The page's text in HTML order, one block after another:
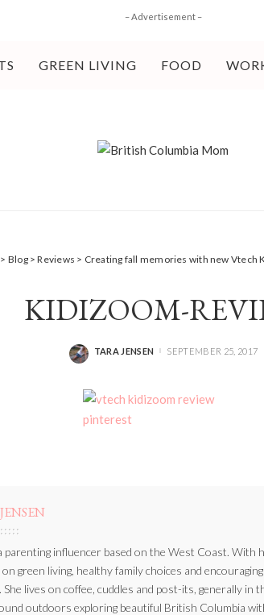
– Advertisement –
GREEN LIVING FOOD
> Blog>Reviews > Creating fall memories with new Vtech
KIDIZOOM-
POSTED
TARA JENSEN SEPTEMBER 25, 2017
parenting influencer based on the West Coast. With
green living, healthy family choices and
She lives on coffee, cuddles and post-its, generally in
outdoors exploring beautiful British Columbia